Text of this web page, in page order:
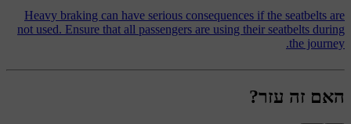
Heavy braking can have serious consequences if the seatbelts are
not used. Ensure that all passengers are using their seatbelts during
the journey.
האם זה עזר?